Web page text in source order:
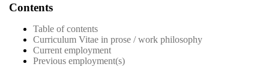
Contents
Table of contents
Curriculum Vitae in prose / work philosophy
Current employment
Previous employment(s)